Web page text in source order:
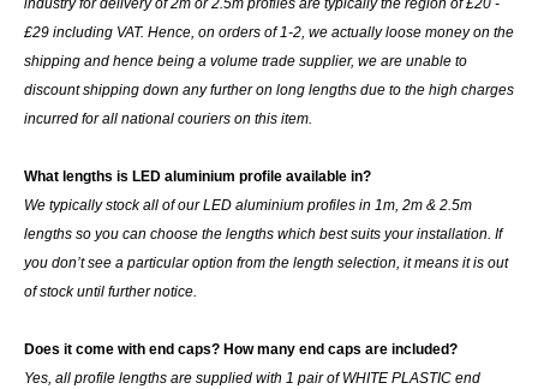
industry for delivery of 2m or 2.5m profiles are typically the region of £20 -
£29 including VAT. Hence, on orders of 1-2, we actually loose money on the
shipping and hence being a volume trade supplier, we are unable to
discount shipping down any further on long lengths due to the high charges
incurred for all national couriers on this item.
What lengths is LED aluminium profile available in?
We typically stock all of our LED aluminium profiles in 1m, 2m & 2.5m
lengths so you can choose the lengths which best suits your installation. If
you don’t see a particular option from the length selection, it means it is out
of stock until further notice.
Does it come with end caps? How many end caps are included?
Yes, all profile lengths are supplied with 1 pair of WHITE PLASTIC end